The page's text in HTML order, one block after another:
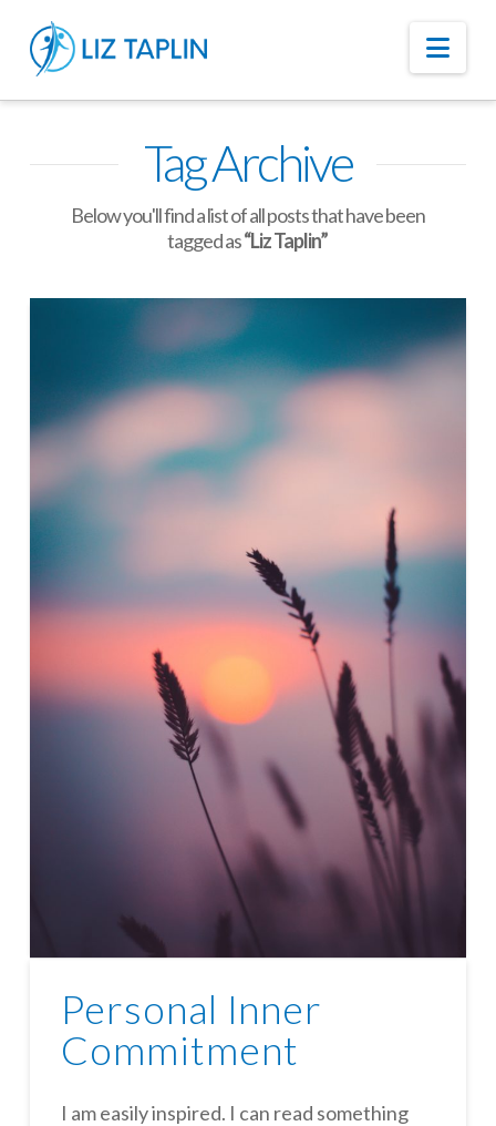
Tag Archive
Below you'll find a list of all posts that have been
tagged as“Liz Taplin”
Personal Inner
Commitment
I am easily inspired. I can read something